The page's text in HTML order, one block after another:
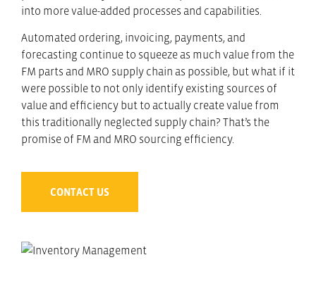
into more value-added processes and capabilities.
Automated ordering, invoicing, payments, and
forecasting continue to squeeze as much value from the
FM parts and MRO supply chain as possible, but what if it
were possible to not only identify existing sources of
value and efficiency but to actually create value from
this traditionally neglected supply chain? That’s the
promise of FM and MRO sourcing efficiency.
CONTACT US